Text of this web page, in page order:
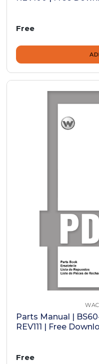
Free
Parts Manual |
REV111 | Free
Free